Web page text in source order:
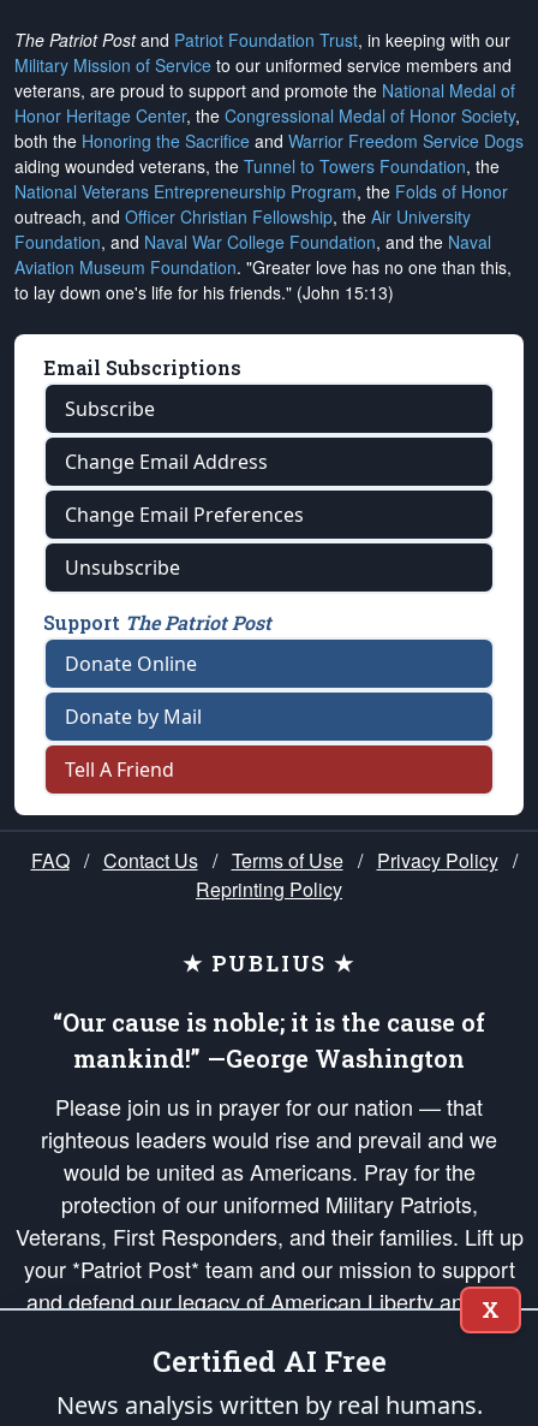
The Patriot Postand Patriot Foundation Trust, in keeping with our
Military Mission of Service to our uniformed service members and
veterans, are proud to support and promote the National Medal of
Honor Heritage Center, the Congressional Medal of Honor Society,
both the Honoring the Sacrifice and Warrior Freedom Service Dogs
aiding wounded veterans, the Tunnel to Towers Foundation, the
National Veterans Entrepreneurship Program, the Folds of Honor
outreach, and Officer Christian Fellowship, the Air University
Foundation, and Naval War College Foundation, and the Naval
Aviation Museum Foundation. "Greater love has no one than this,
to lay down one's life for his friends." (John 15:13)
Email Subscriptions
Subscribe
Change Email Address
Change Email Preferences
Unsubscribe
Support The Patriot Post
Donate Online
Donate by Mail
Tell A Friend
FAQ / Contact Us / Terms of Use / Privacy Policy /
Reprinting Policy
★ PUBLIUS ★
“Our cause is noble; it is the cause of
mankind!” —George Washington
Please join us in prayer for our nation — that
righteous leaders would rise and prevail and we
would be united as Americans. Pray for the
protection of our uniformed Military Patriots,
Veterans, First Responders, and their families. Lift up
your *Patriot Post* team and our mission to support
and defend our legacy of American Liberty and our
Republic's Founding Principles, in order that the fires
of freedom would be ignited in the hearts and minds
of our countrymen.
X
Certified AI Free
News analysis written by real humans.